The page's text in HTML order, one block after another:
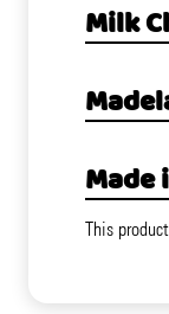
Milk
Made
This